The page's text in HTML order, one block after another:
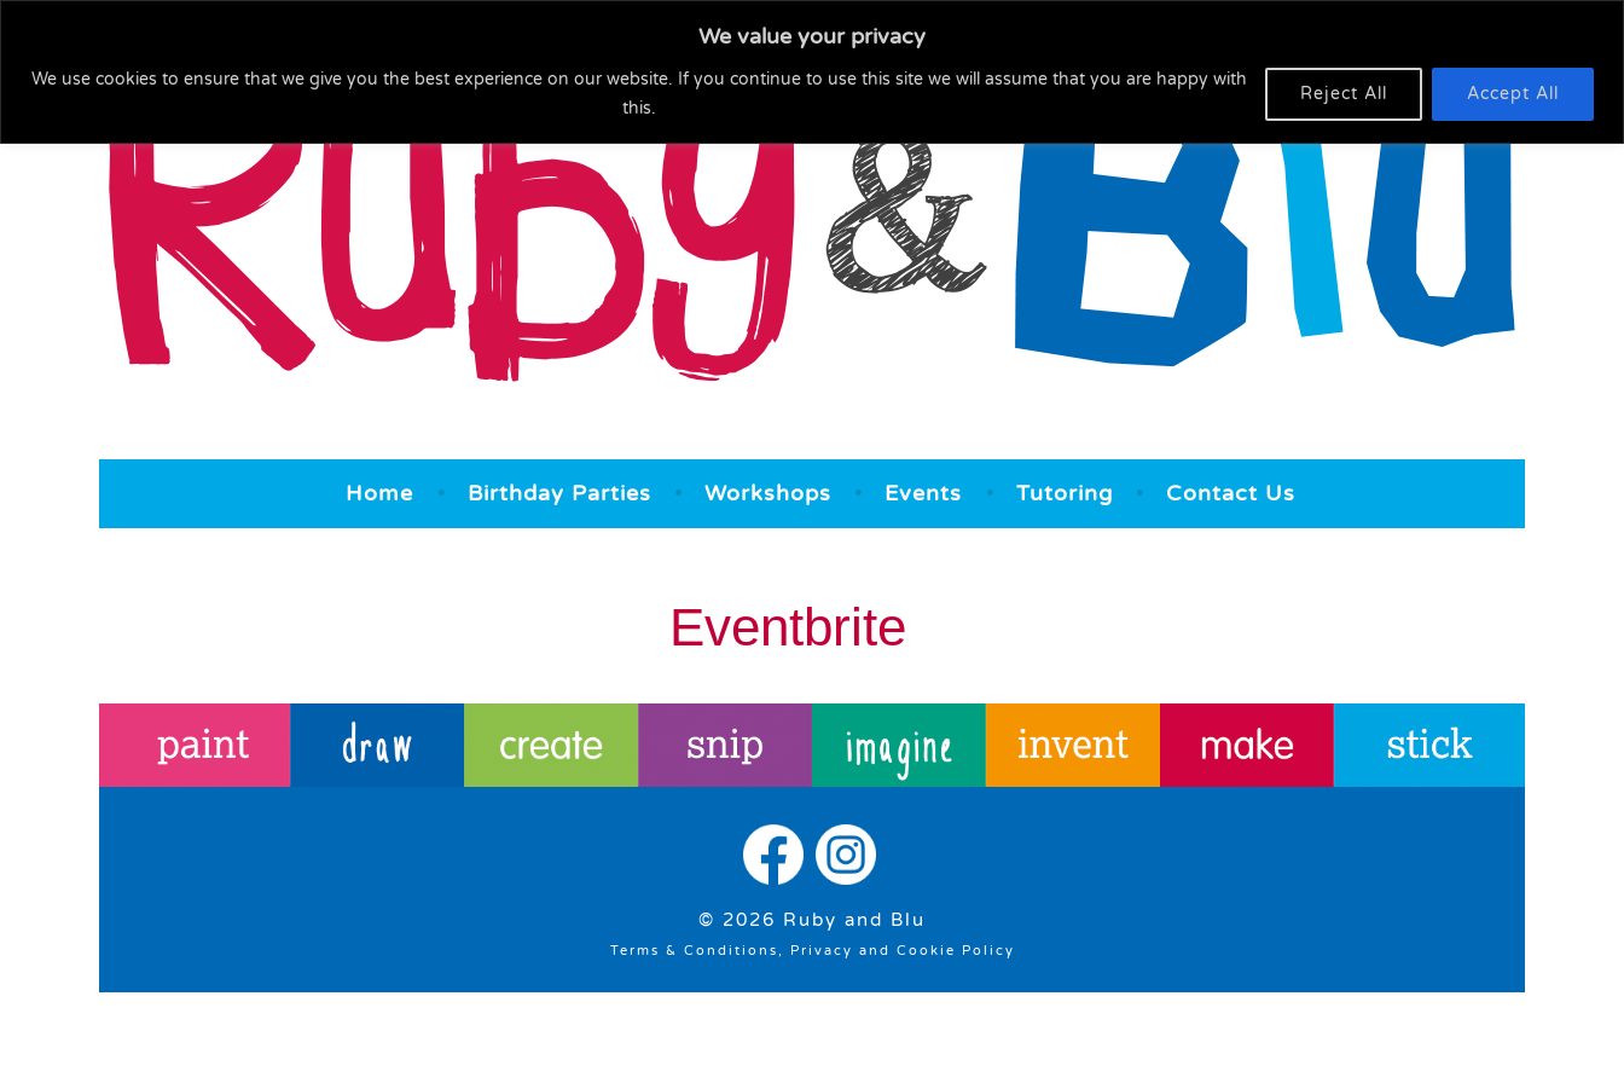
We value your privacy
We use cookies to ensure that we give you the best experience on our website. If you continue to use this site we will assume that you are happy with
this.
Reject All Accept All
Home Birthday Parties Workshops Events Tutoring Contact Us
Eventbrite
© 2026 Ruby and Blu
Terms & Conditions, Privacy and Cookie Policy